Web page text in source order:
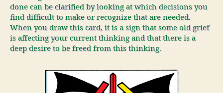
done can be clarified by looking at which decisions you
find difficult to make or recognize that are needed.
When you draw this card, it is a sign that some old grief
is affecting your current thinking and that there is a
deep desire to be freed from this thinking.